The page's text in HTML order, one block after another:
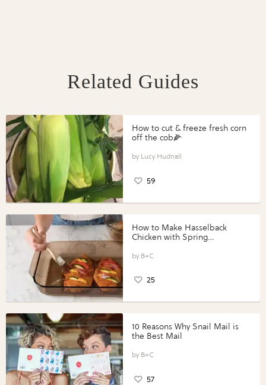
Related Guides
How to cut & freeze fresh corn
off the cob🌽
Lucy Hudnall
59
How to Make Hasselback
Chicken with Spring
Perfect Portions®
B+C
25
10 Reasons Why Snail Mail is
the Best Mail
B+C
57